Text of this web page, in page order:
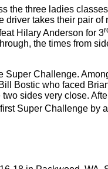
the three ladies
driver takes their pair
Hilary Anderson for 3
the times from
Super Challenge.
Bostic who faced
sides very close.
Super Challenge